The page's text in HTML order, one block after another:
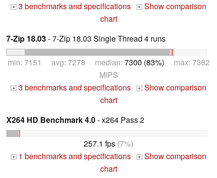
+ 3 benchmarks and specifications + Show comparison
chart
7-Zip 18.03- 7-Zip 18.03 Single Thread 4 runs
min: 7151 avg: 7278 median: 7300 (83%) max: 7382
MIPS
+ 3 benchmarks and specifications + Show comparison
chart
X264 HD Benchmark 4.0- x264 Pass 2
257.1 fps (7%)
+ 1 benchmarks and specifications + Show comparison
chart